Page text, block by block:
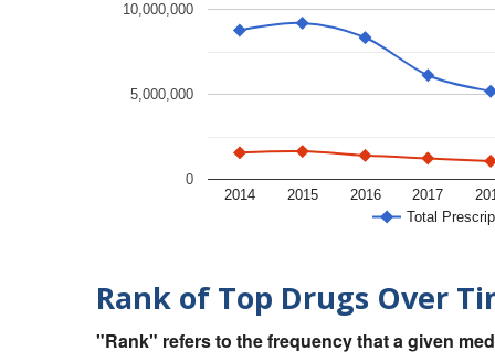
Total
2014 2015 2016 2017
0
5,000,000
10,000,000
Rank of Top Drugs Over
"Rank" refers to the frequency that a given